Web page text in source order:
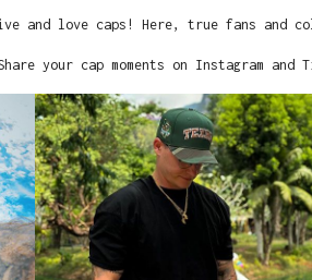
and love caps! Here, true fans and
your cap moments on Instagram